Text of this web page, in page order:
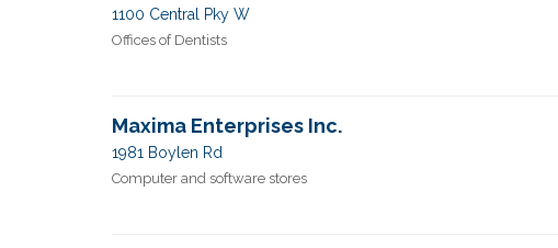
1100 Central Pky W
Offices of Dentists
Maxima Enterprises Inc.
1981 Boylen Rd
Computer and software stores